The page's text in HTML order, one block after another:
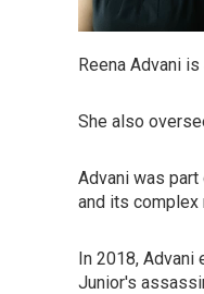
Reena Advani
She also
Advani was
and its complex
In 2018, Advani
Junior's